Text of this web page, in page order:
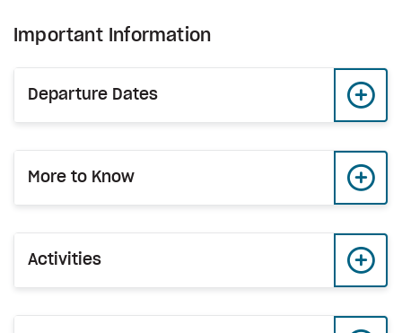
Important Information
Departure Dates
More to Know
Activities